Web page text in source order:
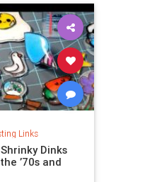
Links
Dinks
’70s and